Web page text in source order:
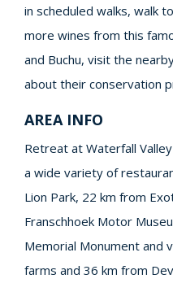
in scheduled walks, walk
more wines from this
and Buchu, visit the
about their conservation
AREA INFO
Retreat at Waterfall
a wide variety of
Lion Park, 22 km from
Franschhoek Motor
Memorial Monument and
farms and 36 km from